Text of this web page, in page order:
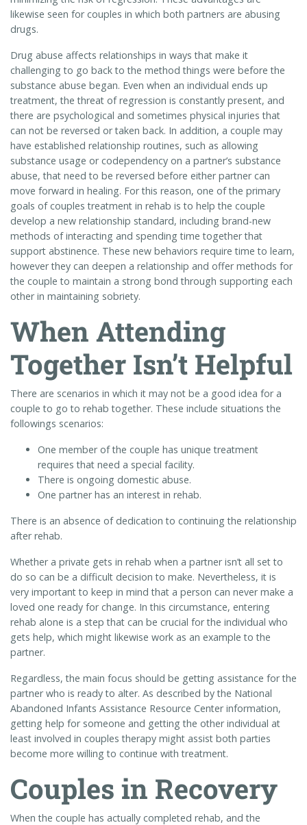
likewise seen for couples in which both partners are abusing
drugs.
Drug abuse affects relationships in ways that make it
challenging to go back to the method things were before the
substance abuse began. Even when an individual ends up
treatment, the threat of regression is constantly present, and
there are psychological and sometimes physical injuries that
can not be reversed or taken back. In addition, a couple may
have established relationship routines, such as allowing
substance usage or codependency on a partner’s substance
abuse, that need to be reversed before either partner can
move forward in healing. For this reason, one of the primary
goals of couples treatment in rehab is to help the couple
develop a new relationship standard, including brand-new
methods of interacting and spending time together that
support abstinence. These new behaviors require time to learn,
however they can deepen a relationship and offer methods for
the couple to maintain a strong bond through supporting each
other in maintaining sobriety.
When Attending
Together Isn’t Helpful
There are scenarios in which it may not be a good idea for a
couple to go to rehab together. These include situations the
followings scenarios:
One member of the couple has unique treatment
requires that need a special facility.
There is ongoing domestic abuse.
One partner has an interest in rehab.
There is an absence of dedication to continuing the relationship
after rehab.
Whether a private gets in rehab when a partner isn’t all set to
do so can be a difficult decision to make. Nevertheless, it is
very important to keep in mind that a person can never make a
loved one ready for change. In this circumstance, entering
rehab alone is a step that can be crucial for the individual who
gets help, which might likewise work as an example to the
partner.
Regardless, the main focus should be getting assistance for the
partner who is ready to alter. As described by the National
Abandoned Infants Assistance Resource Center information,
getting help for someone and getting the other individual at
least involved in couples therapy might assist both parties
become more willing to continue with treatment.
Couples in Recovery
When the couple has actually completed rehab, and the